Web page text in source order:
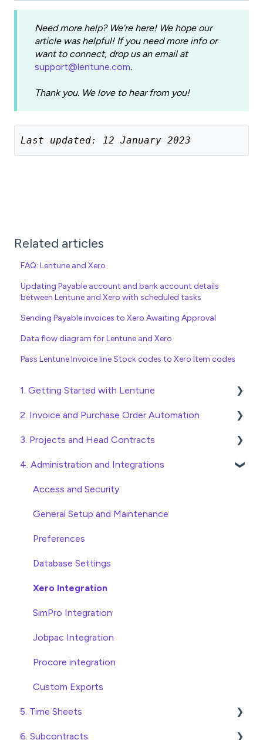
Need more help? We’re here! We hope our
article was helpful! If you need more info or
want to connect, drop us an email at
support@lentune.com.
Thank you. We love to hear from you!
Last updated: 12 January 2023
Related articles
FAQ: Lentune and Xero
Updating Payable account and bank account details
between Lentune and Xero with scheduled tasks
Sending Payable invoices to Xero Awaiting Approval
Data flow diagram for Lentune and Xero
Pass Lentune Invoice line Stock codes to Xero Item codes
1. Getting Started with Lentune
Quick Start Guides
Wholesaler ERP
2. Invoice and Purchase Order Automation
Purchase Orders
Checking Invoices
Approving Invoices
Statement Reconciliation
Invoice Automation Admin Functions
Invoice Automation Setup and Maintenance
3. Projects and Head Contracts
Project, Cost Code and Budget Management
Variations
Head Contract Setup
Head Contract Claims and Invoicing
4. Administration and Integrations
Access and Security
General Setup and Maintenance
Preferences
Database Settings
Xero Integration
SimPro Integration
Jobpac Integration
Procore integration
Custom Exports
5. Time Sheets
Submitting Time Sheets
6. Subcontracts